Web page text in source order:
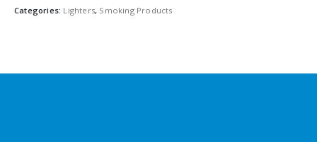
Categories: Lighters, Smoking Products